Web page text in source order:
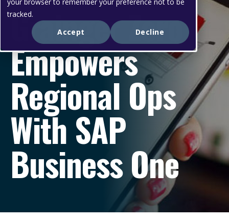
tracked.
Accept
Decline
Grainger Zoro
Empowers
Regional Ops
With SAP
Business One